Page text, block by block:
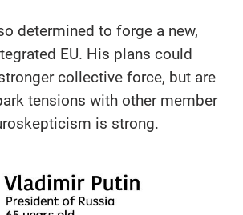
determined to forge a new,
EU. His plans could
collective force, but are
tensions with other member
is strong.